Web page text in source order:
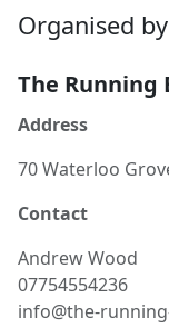
Organised by
The Running
Address
70 Waterloo
Contact
AndrewWood
07754554236
info@the-